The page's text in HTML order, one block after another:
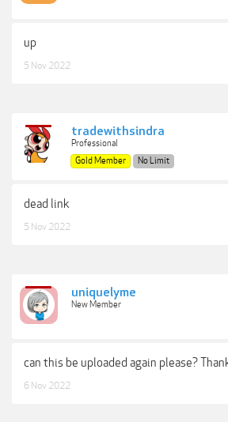
up
5 Nov 2022
tradewithsindra
Professional
Gold Member
No Limit
dead link
5 Nov 2022
uniquelyme
New Member
can this be uploaded again please?
6 Nov 2022